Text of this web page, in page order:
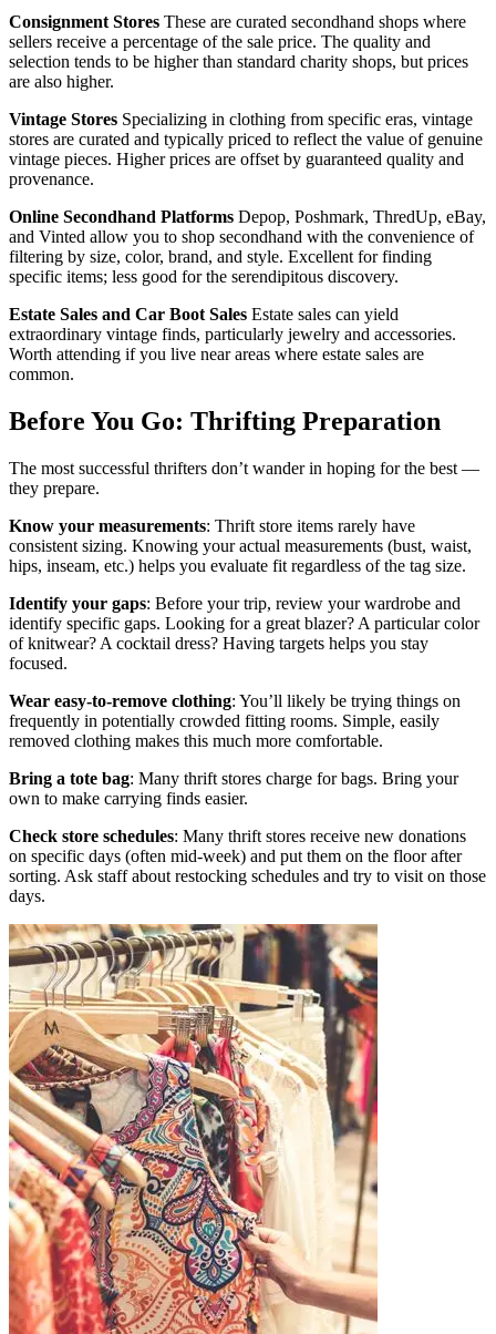
Consignment Stores These are curated secondhand shops where
sellers receive a percentage of the sale price. The quality and
selection tends to be higher than standard charity shops, but prices
are also higher.
Vintage Stores Specializing in clothing from specific eras, vintage
stores are curated and typically priced to reflect the value of genuine
vintage pieces. Higher prices are offset by guaranteed quality and
provenance.
Online Secondhand Platforms Depop, Poshmark, ThredUp, eBay,
and Vinted allow you to shop secondhand with the convenience of
filtering by size, color, brand, and style. Excellent for finding
specific items; less good for the serendipitous discovery.
Estate Sales and Car Boot Sales Estate sales can yield
extraordinary vintage finds, particularly jewelry and accessories.
Worth attending if you live near areas where estate sales are
common.
Before You Go: Thrifting Preparation
The most successful thrifters don’t wander in hoping for the best —
they prepare.
Know your measurements: Thrift store items rarely have
consistent sizing. Knowing your actual measurements (bust, waist,
hips, inseam, etc.) helps you evaluate fit regardless of the tag size.
Identify your gaps: Before your trip, review your wardrobe and
identify specific gaps. Looking for a great blazer? A particular color
of knitwear? A cocktail dress? Having targets helps you stay
focused.
Wear easy-to-remove clothing: You’ll likely be trying things on
frequently in potentially crowded fitting rooms. Simple, easily
removed clothing makes this much more comfortable.
Bring a tote bag: Many thrift stores charge for bags. Bring your
own to make carrying finds easier.
Check store schedules: Many thrift stores receive new donations
on specific days (often mid-week) and put them on the floor after
sorting. Ask staff about restocking schedules and try to visit on those
days.